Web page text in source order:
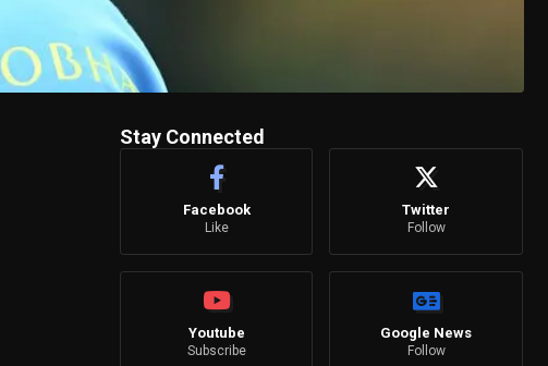
Stay Connected
Facebook
Like
Twitter
Follow
Youtube
Subscribe
Google News
Follow